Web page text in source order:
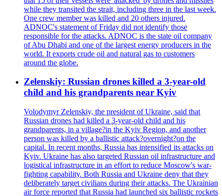
while they transited the strait, including three in the last week.
One crew member was killed and 20 others injured.
ADNOC's statement of Friday did not identify those
responsible for the attacks. ADNOC is the state oil company
of Abu Dhabi and one of the largest energy producers in the
world. It exports crude oil and natural gas to customers
around the globe.
Zelenskiy: Russian drones killed a 3-year-old
child and his grandparents near Kyiv
Volodymyr Zelenskiy, the president of Ukraine, said that
Russian drones had killed a 3-year-old child and his
grandparents, in a village?in the Kyiv Region, and another
person was killed by a ballistic attack?overnight?on the
capital. In recent months, Russia has intensified its attacks on
Kyiv. Ukraine has also targeted Russian oil infrastructure and
logistical infrastructure in an effort to reduce Moscow's war-
fighting capability. Both Russia and Ukraine deny that they
deliberately target civilians during their attacks. The Ukrainian
air force reported that Russia had launched six ballistic rockets